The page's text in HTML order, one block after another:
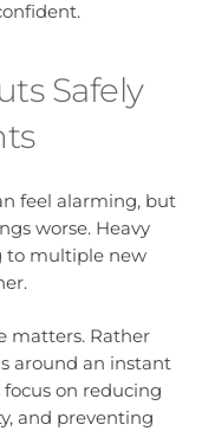
Safely
feel alarming, but
worse. Heavy
to multiple new
matters. Rather
around an instant
on reducing
and preventing